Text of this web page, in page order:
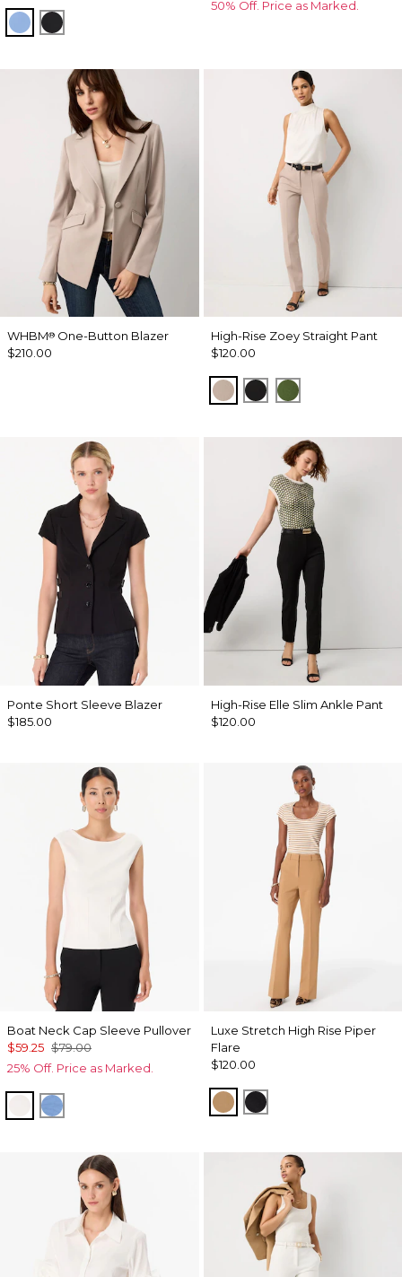
Fountain Blue
Black
50% Off. Price as Marked.
WHBM® One-Button Blazer
$210.00
High-Rise Zoey Straight Pant
$120.00
Taupe Pearl
Black Palm Breeze
Ponte Short Sleeve Blazer
$185.00
High-Rise Elle Slim Ankle Pant
$120.00
Boat Neck Cap Sleeve Pullover
$59.25 $79.00
25% Off. Price as Marked.
Ecru Fountain Blue
Luxe Stretch High Rise Piper
Flare
$120.00
Soft Camel
Black